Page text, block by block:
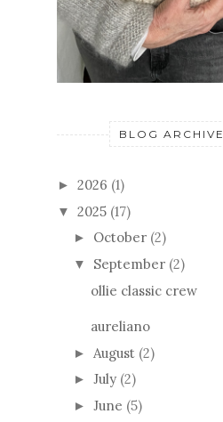
BLOG ARCHIVE
► 2026 (1)
▼ 2025 (17)
► October (2)
▼ September (2)
ollie classic crew
aureliano
► August (2)
► July (2)
► June (5)